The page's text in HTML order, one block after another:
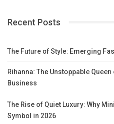
Recent Posts
The Future of Style: Emerging
Rihanna: The Unstoppable
Business
The Rise of Quiet Luxury: Why
Symbol in 2026